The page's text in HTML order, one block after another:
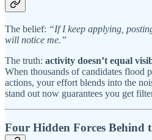
The belief: “If I keep applying,
will notice me.”
The truth: activity doesn’t equal
When thousands of candidates flood
actions, your effort blends into the
stand out now guarantees you get
Four Hidden Forces Behind